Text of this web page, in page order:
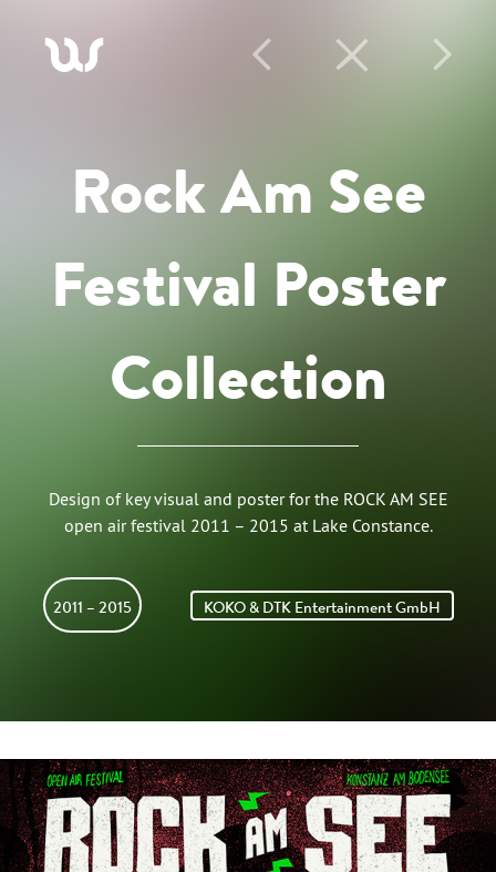
A P C N
Rock Am See
Festival Poster
Collection
Design of key visual and poster for the ROCK AM SEE
open air festival 2011 – 2015 at Lake Constance.
2011 – 2015 KOKO & DTK Entertainment GmbH